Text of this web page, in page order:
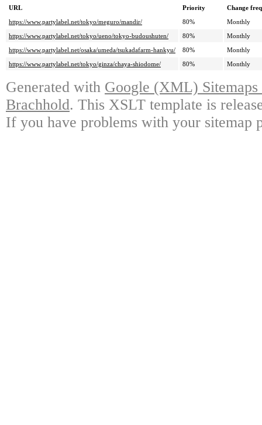
URL Priority
Change
https://www.partylabel.net/tokyo/meguro/mandir/
80%
Monthly
https://www.partylabel.net/tokyo/ueno/tokyo-budoushuten/
80%
Monthly
https://www.partylabel.net/osaka/umeda/tsukadafarm-hankyu/
80%
Monthly
https://www.partylabel.net/tokyo/ginza/chaya-shiodome/
80% Monthly
Generated with Google (XML)
Brachhold. This XSLT template is
If you have problems with your sitemap